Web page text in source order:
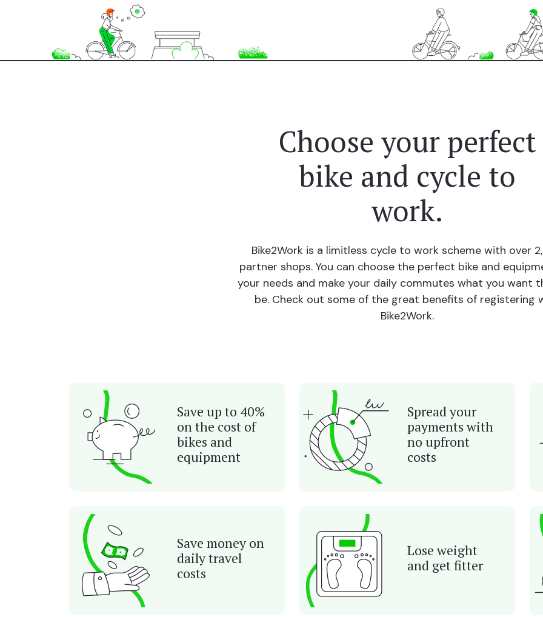
Choose your perfect
bike and cycle to
work.
Bike2Work is a limitless cycle to work scheme with over
partner shops. You can choose the perfect bike and
your needs and make your daily commutes what you want
be. Check out some of the great benefits of registering
Bike2Work.
Save up to 40%
on the cost of
bikes and
equipment
Spread your
payments with
no upfront
costs
Save money on
daily travel
costs
Lose weight
and get fitter